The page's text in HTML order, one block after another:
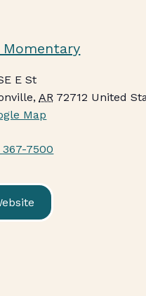
Momentary
E St
, AR 72712 United
Map
367-7500